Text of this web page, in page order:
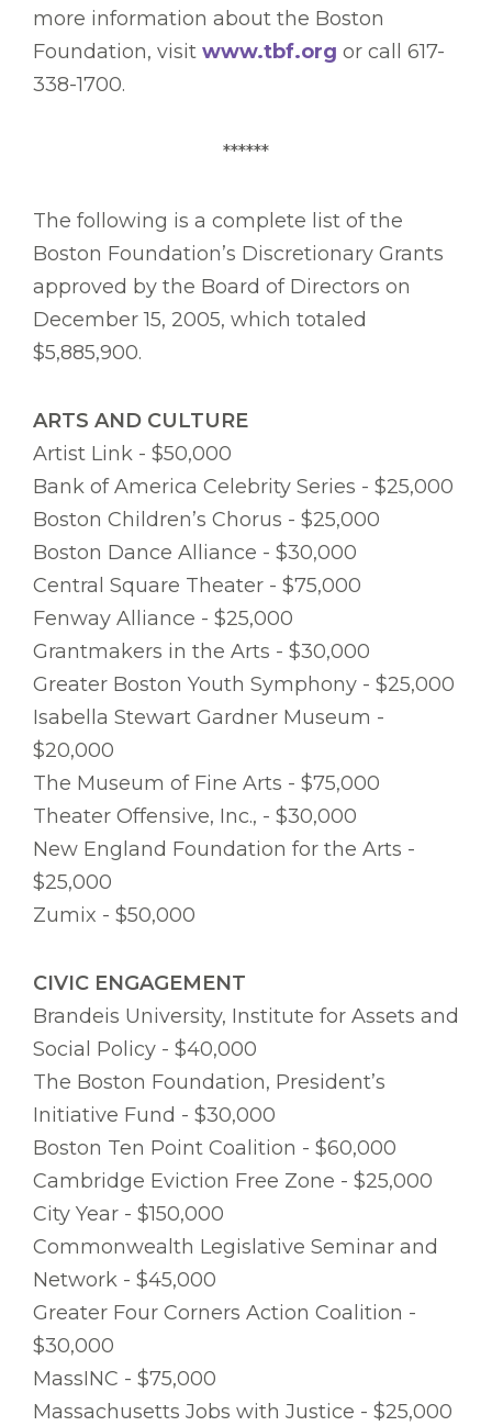
more information about the Boston
Foundation, visit www.tbf.org or call 617-
338-1700.
******
The following is a complete list of the
Boston Foundation’s Discretionary Grants
approved by the Board of Directors on
December 15, 2005, which totaled
$5,885,900.
ARTS AND CULTURE
Artist Link - $50,000
Bank of America Celebrity Series - $25,000
Boston Children’s Chorus - $25,000
Boston Dance Alliance - $30,000
Central Square Theater - $75,000
Fenway Alliance - $25,000
Grantmakers in the Arts - $30,000
Greater Boston Youth Symphony - $25,000
Isabella Stewart Gardner Museum -
$20,000
The Museum of Fine Arts - $75,000
Theater Offensive, Inc., - $30,000
New England Foundation for the Arts -
$25,000
Zumix - $50,000
CIVIC ENGAGEMENT
Brandeis University, Institute for Assets and
Social Policy - $40,000
The Boston Foundation, President’s
Initiative Fund - $30,000
Boston Ten Point Coalition - $60,000
Cambridge Eviction Free Zone - $25,000
City Year - $150,000
Commonwealth Legislative Seminar and
Network - $45,000
Greater Four Corners Action Coalition -
$30,000
MassINC - $75,000
Massachusetts Jobs with Justice - $25,000